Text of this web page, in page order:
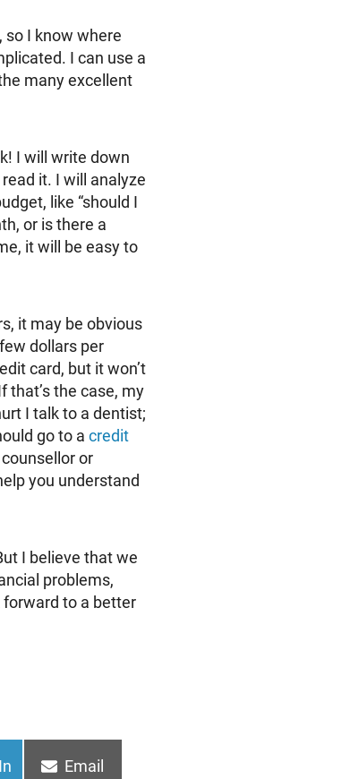
, so I know where
I can use a
many excellent
I will write down
it. I will analyze
like “should I
or is there a
it will be easy to
it may be obvious
dollars per
card, but it won’t
that’s the case, my
I talk to a dentist;
go to a credit
or
you understand
I believe that we
problems,
forward to a better
Share
Email